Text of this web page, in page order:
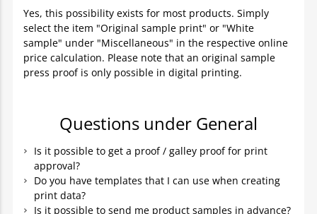
Yes, this possibility exists for most products. Simply
select the item "Original sample print" or "White
sample" under "Miscellaneous" in the respective online
price calculation. Please note that an original sample
press proof is only possible in digital printing.
Questions under General
Is it possible to get a proof / galley proof for print
approval?
Do you have templates that I can use when creating
print data?
Is it possible to send me product samples in advance?